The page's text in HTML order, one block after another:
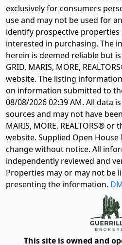
exclusively for consumers
use and may not be used for
identify prospective properties
interested in purchasing. The
herein is deemed reliable but
GRID, MARIS, MORE,
website. The listing
on information submitted to
08/08/2026 02:39 AM. All data
sources and may not have
MARIS, MORE, REALTORS®
website. Supplied Open
change without notice. All
independently reviewed and
Properties may or may not be
presenting the information.
This site is owned and